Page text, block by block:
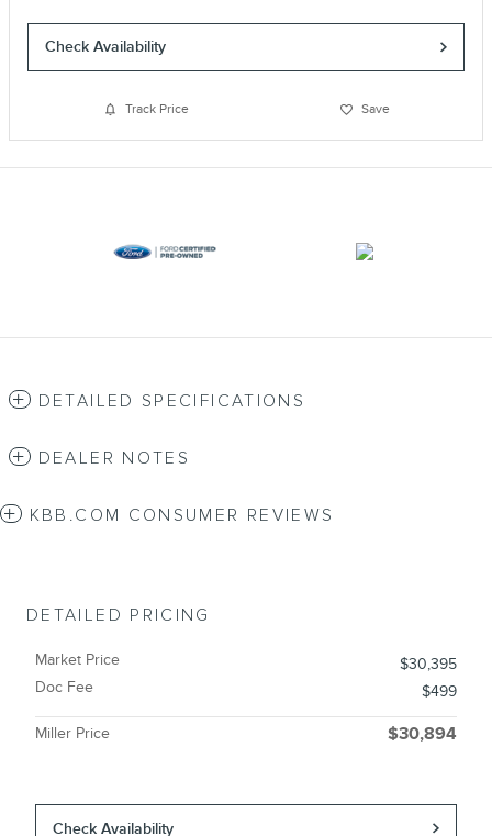
Check Availability
Track Price Save
DETAILED SPECIFICATIONS
DEALER NOTES
KBB.COM CONSUMER REVIEWS
DETAILED PRICING
Market Price
$30,395
Doc Fee
$499
Miller Price $30,894
Check Availability